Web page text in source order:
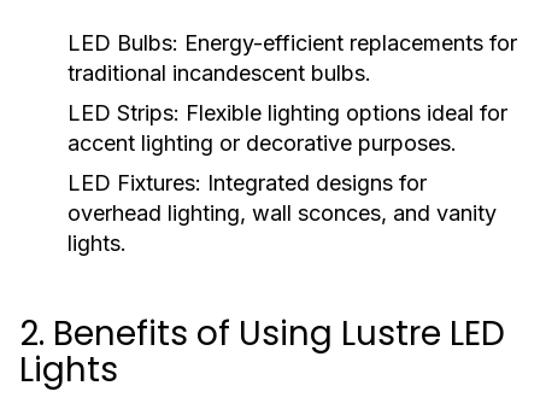
LED Bulbs: Energy-efficient replacements for
traditional incandescent bulbs.
LED Strips: Flexible lighting options ideal for
accent lighting or decorative purposes.
LED Fixtures: Integrated designs for
overhead lighting, wall sconces, and vanity
lights.
2. Benefits of Using Lustre LED
Lights